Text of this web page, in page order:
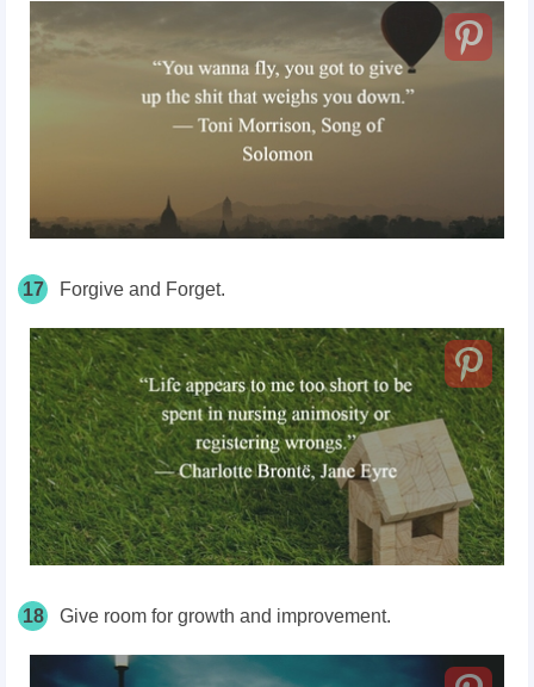
17 Forgive and Forget.
18 Give room for growth and improvement.